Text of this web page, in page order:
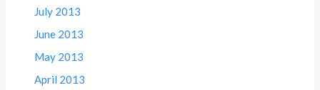
July 2013
June 2013
May 2013
April 2013